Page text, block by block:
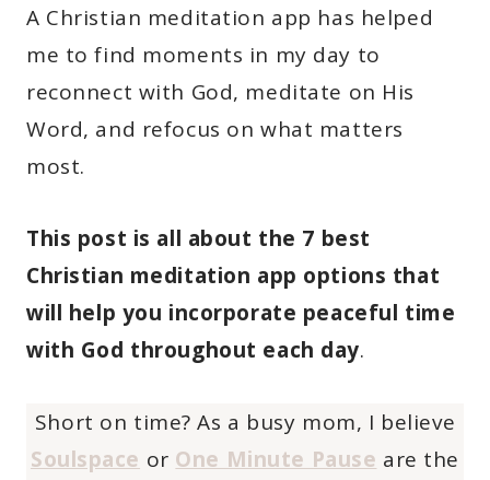
A Christian meditation app has helped
me to find moments in my day to
reconnect with God, meditate on His
Word, and refocus on what matters
most.
This post is all about the 7 best
Christian meditation app options that
will help you incorporate peaceful time
with God throughout each day.
Short on time? As a busy mom, I believe
Soulspace or One Minute Pause are the